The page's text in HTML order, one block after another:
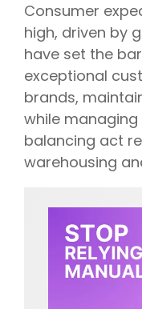
Consumer
high, driven by
have set the
exceptional
brands,
while
balancing act
warehousing